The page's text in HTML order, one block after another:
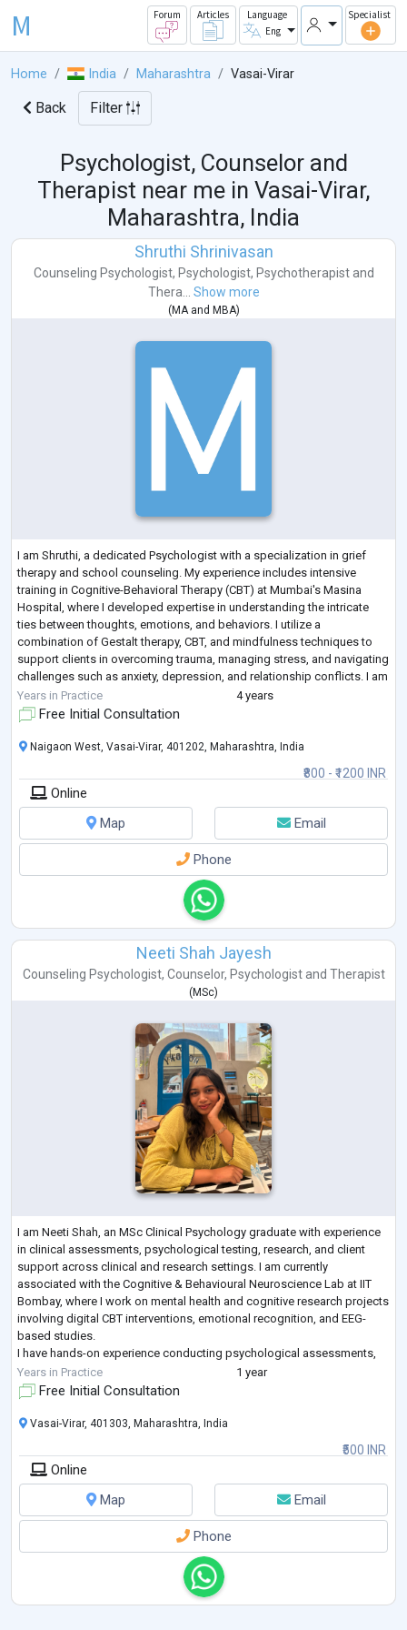
M Forum Articles
Language
Eng
Specialist
Home India Maharashtra Vasai-Virar
Back Filter
Psychologist, Counselor and
Therapist near me in Vasai-Virar,
Maharashtra, India
Shruthi Shrinivasan
Counseling Psychologist, Psychologist, Psychotherapistand
Thera... Show more
( MAand MBA)
I am Shruthi, a dedicated Psychologist with a specialization in grief
therapy and school counseling. My experience includes intensive
training in Cognitive-Behavioral Therapy (CBT) at Mumbai's Masina
Hospital, where I developed expertise in understanding the intricate
ties between thoughts, emotions, and behaviors. I utilize a
combination of Gestalt therapy, CBT, and mindfulness techniques to
support clients in overcoming trauma, managing stress, and navigating
challenges such as anxiety, depression, and relationship conflicts. I am
passionate...
Years in Practice 4 years
Free Initial Consultation
₹800 - ₹1200 INR
Naigaon West, Vasai-Virar, 401202, Maharashtra, India
Online
Map
Email
Phone
Neeti Shah Jayesh
Counseling Psychologist, Counselor, Psychologistand Therapist
(MSc)
I am Neeti Shah, an MSc Clinical Psychology graduate with experience
in clinical assessments, psychological testing, research, and client
support across clinical and research settings. I am currently
associated with the Cognitive & Behavioural Neuroscience Lab at IIT
Bombay, where I work on mental health and cognitive research projects
involving digital CBT interventions, emotional recognition, and EEG-
based studies.
I have hands-on experience conducting psychological assessments,
structured clinical interviews, follow-up sessions,therapy and
Years in Practice 1 year
Free Initial Consultation
₹500 INR
Vasai-Virar, 401303, Maharashtra, India
Online
Map
Email
Phone